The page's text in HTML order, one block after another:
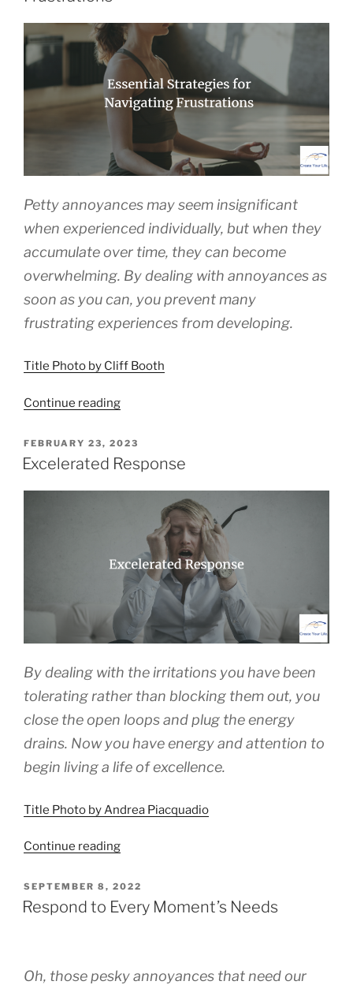
Petty annoyances may seem insignificant
when experienced individually, but when they
accumulate over time, they can become
overwhelming. By dealing with annoyances as
soon as you can, you prevent many
frustrating experiences from developing.
Title Photo by Cliff Booth
Continue reading“Essential
for
Navigating
POSTED
ON
FEBRUARY 23, 2023
Excelerated Response
By dealing with the irritations you have been
tolerating rather than blocking them out, you
close the open loops and plug the energy
drains. Now you have energy and attention to
begin living a life of excellence.
Title Photo by Andrea Piacquadio
Continue reading“Excelerated
POSTED
ON
SEPTEMBER 8, 2022
Respond to Every Moment’s Needs
Oh, those pesky annoyances that need our